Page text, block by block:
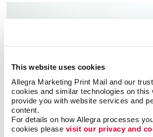
This website uses cookies
Allegra Marketing Print Mail and our
cookies and similar technologies on this
provide you with website services and
content.
For details on how Allegra processes
cookies please visit our privacy and